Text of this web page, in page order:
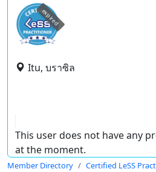
expired
Itu, บราซิล
This user does not have any
at the moment.
Member Directory Certified LeSS